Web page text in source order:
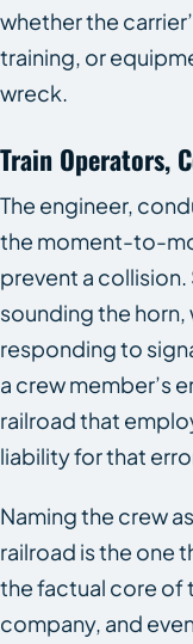
whether the
training, or
wreck.
Train Operators,
The engineer,
the moment-to-
prevent a
sounding the
responding to
a crew member’s
railroad that
liability for that
Naming the crew
railroad is the one
the factual core of
company, and